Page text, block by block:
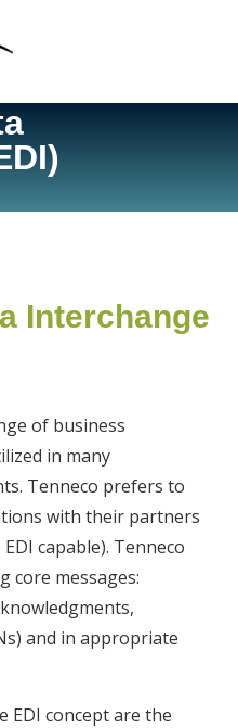
Contact Us
Interchange
of business
in many
Tenneco prefers to
with their partners
capable). Tenneco
core messages:
and in appropriate
EDI concept are the